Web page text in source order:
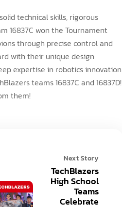
technical skills, rigorous
16837C won the Tournament
through precise control and
with their unique design
expertise in robotics innovation
teams 16837C and 16837D!
them!
Next Story
TechBlazers
High School
Teams
Celebrate